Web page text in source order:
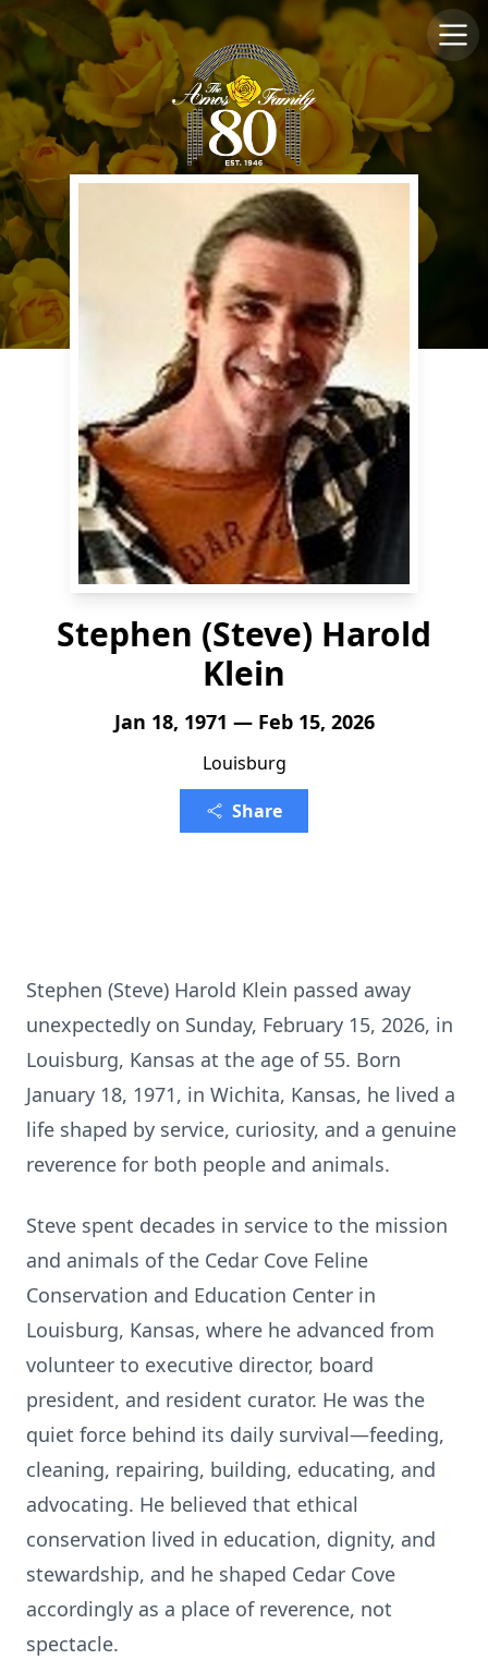
Stephen (Steve) Harold
Klein
Jan 18, 1971 — Feb 15, 2026
Louisburg
Share
Stephen (Steve) Harold Klein passed away
unexpectedly on Sunday, February 15, 2026, in
Louisburg, Kansas at the age of 55. Born
January 18, 1971, in Wichita, Kansas, he lived a
life shaped by service, curiosity, and a genuine
reverence for both people and animals.
Steve spent decades in service to the mission
and animals of the Cedar Cove Feline
Conservation and Education Center in
Louisburg, Kansas, where he advanced from
volunteer to executive director, board
president, and resident curator. He was the
quiet force behind its daily survival—feeding,
cleaning, repairing, building, educating, and
advocating. He believed that ethical
conservation lived in education, dignity, and
stewardship, and he shaped Cedar Cove
accordingly as a place of reverence, not
spectacle.